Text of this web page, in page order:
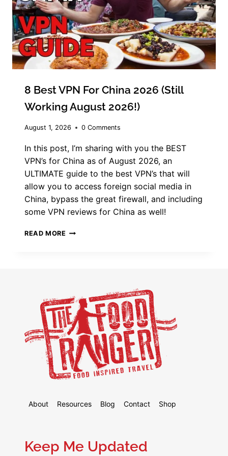
8 Best VPN For China 2026 (Still
Working August 2026!)
August 1, 2026 0 Comments
In this post, I’m sharing with you the BEST
VPN’s for China as of August 2026, an
ULTIMATE guide to the best VPN’s that will
allow you to access foreign social media in
China, bypass the great firewall, and including
some VPN reviews for China as well!
READ MORE 8
2026
(STILL
WORKING
AUGUST
2026!)
About Resources Blog Contact Shop
Keep Me Updated